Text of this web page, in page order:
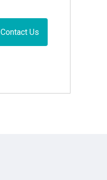
Contact Us